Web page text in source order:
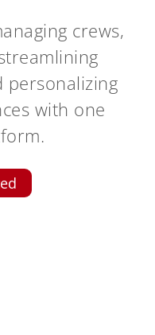
crews,
personalizing
with one